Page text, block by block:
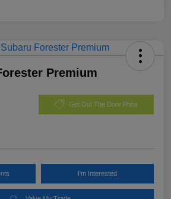
Premium
Get Out The Door Price
I'm Interested